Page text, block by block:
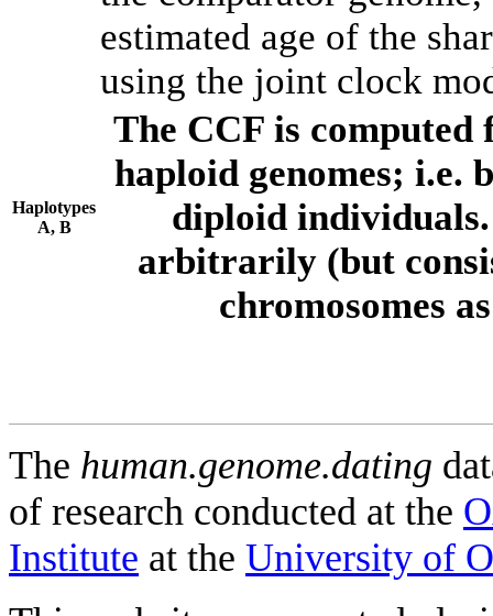
estimated age of the
using the joint clock
Haplotypes
A, B
The CCF is computed
haploid genomes; i.e.
diploid individuals.
arbitrarily (but
chromosomes
The human.genome.dating
of research conducted at the
Institute at the University of